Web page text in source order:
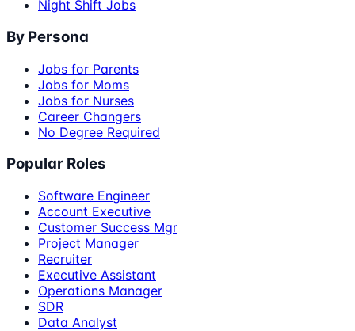
Night Shift Jobs
By Persona
Jobs for Parents
Jobs for Moms
Jobs for Nurses
Career Changers
No Degree Required
Popular Roles
Software Engineer
Account Executive
Customer Success Mgr
Project Manager
Recruiter
Executive Assistant
Operations Manager
SDR
Data Analyst